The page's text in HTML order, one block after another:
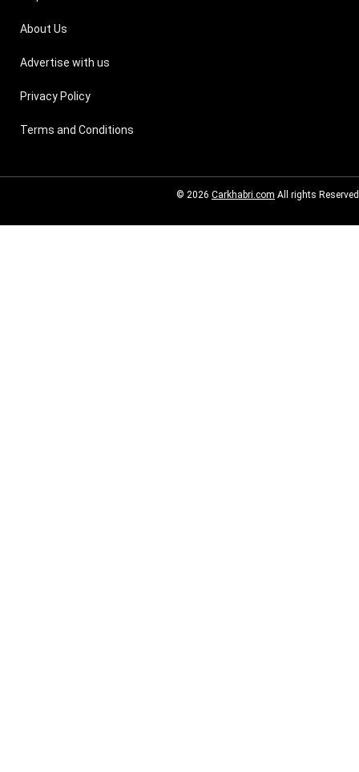
About Us
Advertise with us
Privacy Policy
Terms and Conditions
© 2026 Carkhabri.com All rights Reserved